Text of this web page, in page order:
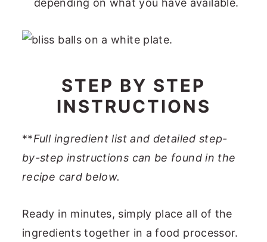
STEP BY STEP
INSTRUCTIONS
**Full ingredient list and detailed step-
by-step instructions can be found in the
recipe card below.
Ready in minutes, simply place all of the
ingredients together in a food processor.